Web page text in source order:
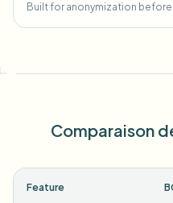
Built for anonymization
Comparaison
Feature